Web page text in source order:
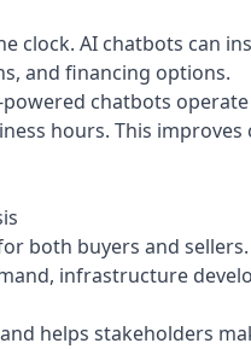
clock. AI chatbots can
and financing options.
chatbots
hours. This
both buyers and
infrastructure
helps stakeholders